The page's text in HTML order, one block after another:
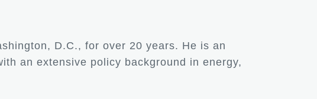
D.C., for over 20 years. He is an
an extensive policy background in energy,